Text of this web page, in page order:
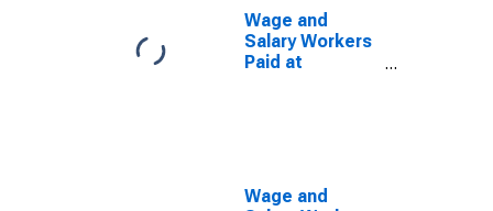
Over: Some
College or
Associate
Degree
Wage and
Salary Workers
Paid at
Associate
Wage and